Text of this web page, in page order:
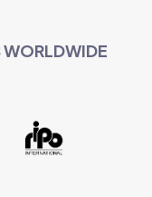
WORLDWIDE